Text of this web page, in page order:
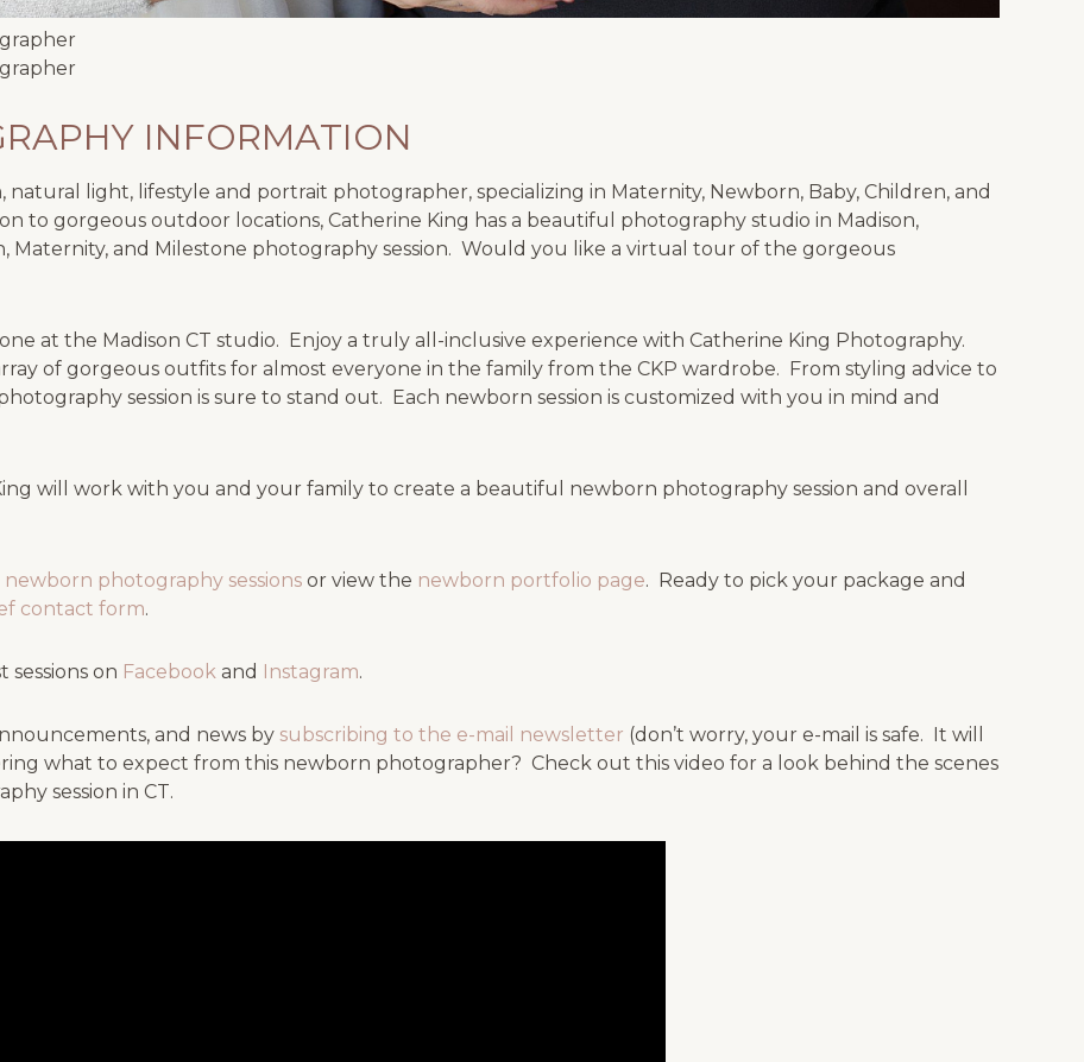
INFORMATION
light, lifestyle and portrait photographer, specializing in Maternity, Newborn, Baby, Children, and
to gorgeous outdoor locations, Catherine King has a beautiful photography studio in Madison,
Maternity, and Milestone photography session. Would you like a virtual tour of the gorgeous
at the Madison CT studio. Enjoy a truly all-inclusive experience with Catherine King Photography.
of gorgeous outfits for almost everyone in the family from the CKP wardrobe. From styling advice to
session is sure to stand out. Each newborn session is customized with you in mind and
will work with you and your family to create a beautiful newborn photography session and overall
newborn photography sessions or view the newborn portfolio page. Ready to pick your package and
contact form.
on Facebook and Instagram.
and news by subscribing to the e-mail newsletter (don’t worry, your e-mail is safe. It will
what to expect from this newborn photographer? Check out this video for a look behind the scenes
session in CT.